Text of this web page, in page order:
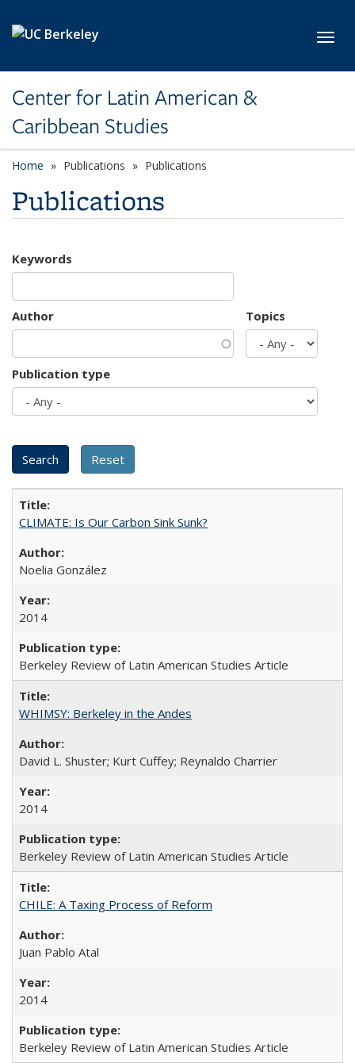
Center for Latin American &
Caribbean Studies
Home Publications Publications
Publications
Keywords
Author Topics
Publication type
CLIMATE: Is Our Carbon Sink Sunk?
Noelia González
2014
Berkeley Review of Latin American Studies Article
WHIMSY: Berkeley in the Andes
David L. Shuster; Kurt Cuffey; Reynaldo Charrier
2014
Berkeley Review of Latin American Studies Article
CHILE: A Taxing Process of Reform
Juan Pablo Atal
2014
Berkeley Review of Latin American Studies Article